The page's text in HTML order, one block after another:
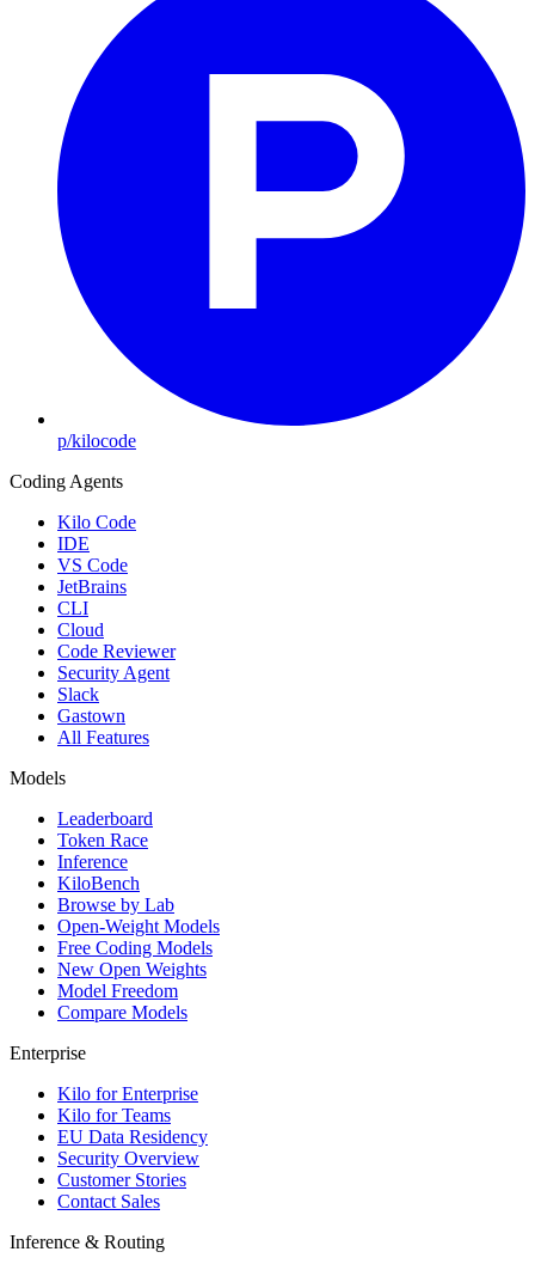
p/kilocode
Coding Agents
Kilo Code
IDE
VS Code
JetBrains
CLI
Cloud
Code Reviewer
Security Agent
Slack
Gastown
All Features
Models
Leaderboard
Token Race
Inference
KiloBench
Browse by Lab
Open-Weight Models
Free Coding Models
New Open Weights
Model Freedom
Compare Models
Enterprise
Kilo for Enterprise
Kilo for Teams
EU Data Residency
Security Overview
Customer Stories
Contact Sales
Inference & Routing